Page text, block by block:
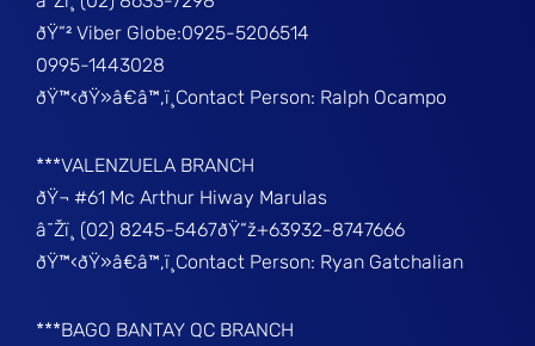
ðŸ“² Viber Globe:0925-5206514
0995-1443028
ðŸ™‹ðŸ»â€â™‚ï¸Contact Person: Ralph Ocampo
***VALENZUELA BRANCH
ðŸ¬ #61 Mc Arthur Hiway Marulas
â˜Žï¸ (02) 8245-5467ðŸ“ž+63932-8747666
ðŸ™‹ðŸ»â€â™‚ï¸Contact Person: Ryan Gatchalian
***BAGO BANTAY QC BRANCH